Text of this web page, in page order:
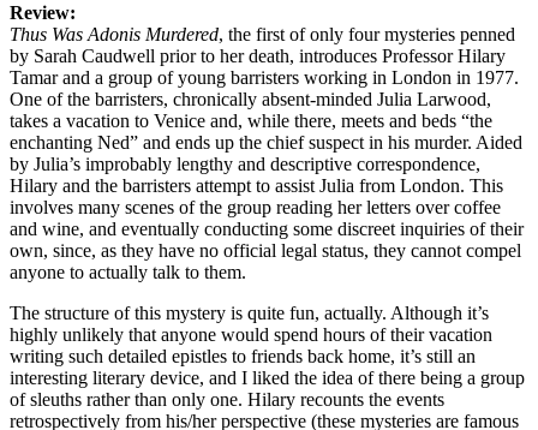
Review:
Thus Was Adonis Murdered, the first of only four mysteries penned
by Sarah Caudwell prior to her death, introduces Professor Hilary
Tamar and a group of young barristers working in London in 1977.
One of the barristers, chronically absent-minded Julia Larwood,
takes a vacation to Venice and, while there, meets and beds “the
enchanting Ned” and ends up the chief suspect in his murder. Aided
by Julia’s improbably lengthy and descriptive correspondence,
Hilary and the barristers attempt to assist Julia from London. This
involves many scenes of the group reading her letters over coffee
and wine, and eventually conducting some discreet inquiries of their
own, since, as they have no official legal status, they cannot compel
anyone to actually talk to them.
The structure of this mystery is quite fun, actually. Although it’s
highly unlikely that anyone would spend hours of their vacation
writing such detailed epistles to friends back home, it’s still an
interesting literary device, and I liked the idea of there being a group
of sleuths rather than only one. Hilary recounts the events
retrospectively from his/her perspective (these mysteries are famous